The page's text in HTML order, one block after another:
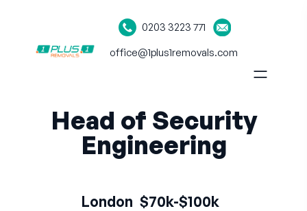
0203 3223 771
office@1plus1removals.com
Head of Security
Engineering
London $70k-$100k